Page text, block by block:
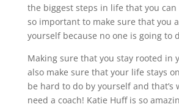
the biggest steps in life that you can
so important to make sure that you
yourself because no one is going to
Making sure that you stay rooted in
also make sure that your life stays
be hard to do by yourself and that’s
need a coach! Katie Huff is so